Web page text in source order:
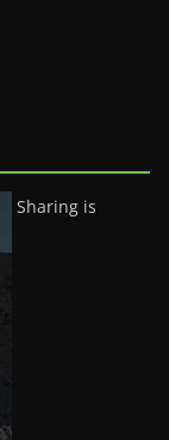
Sharing is